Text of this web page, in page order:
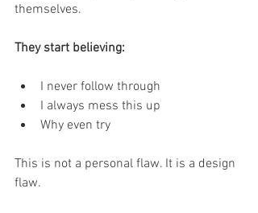
themselves.
They start believing:
I never follow through
I always mess this up
Why even try
This is not a personal flaw. It is a design
flaw.